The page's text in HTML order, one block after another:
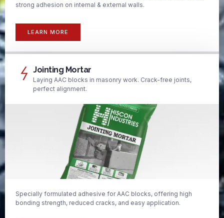
strong adhesion on internal & external walls.
LEARN MORE
Jointing Mortar
Laying AAC blocks in masonry work. Crack-free joints,
perfect alignment.
Specially formulated adhesive for AAC blocks, offering high
bonding strength, reduced cracks, and easy application.